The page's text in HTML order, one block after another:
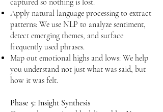
captured so nothing is lost.
Apply natural language processing to extract
patterns: We use NLP to analyze sentiment,
detect emerging themes, and surface
frequently used phrases.
Map out emotional highs and lows: We help
you understand not just what was said, but
how it was felt.
Phase 5: Insight Synthesis